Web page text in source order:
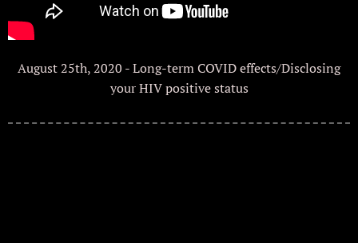
August 25th, 2020 - Long-term COVID effects/Disclosing
your HIV positive status